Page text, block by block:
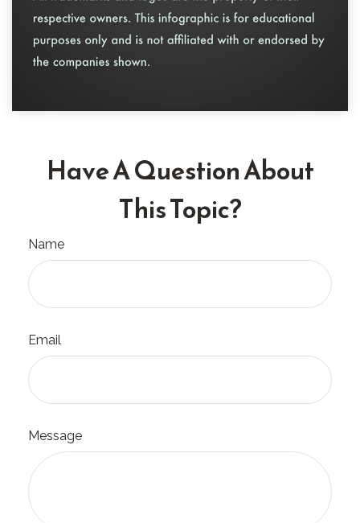
Have A Question About
This Topic?
Name
Email
Message